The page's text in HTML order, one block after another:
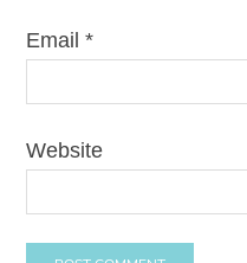
Email*
Website